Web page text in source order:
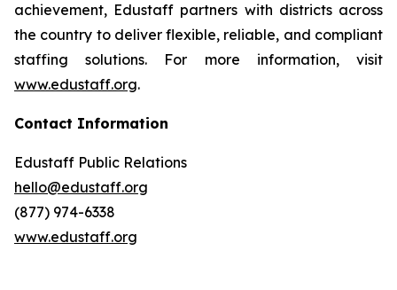
achievement, Edustaff partners with districts across
the country to deliver flexible, reliable, and compliant
staffing solutions. For more information, visit
www.edustaff.org.
Contact Information
Edustaff Public Relations
hello@edustaff.org
(877) 974-6338
www.edustaff.org